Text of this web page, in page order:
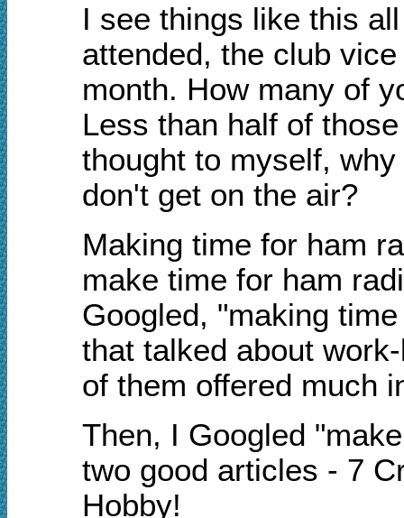
I see things like this
attended, the club
month. How many of
Less than half of
thought to myself,
don't get on the air?
Making time for ham
make time for ham
Googled, "making
that talked about
of them offered much
Then, I Googled
two good articles - 7
Hobby!